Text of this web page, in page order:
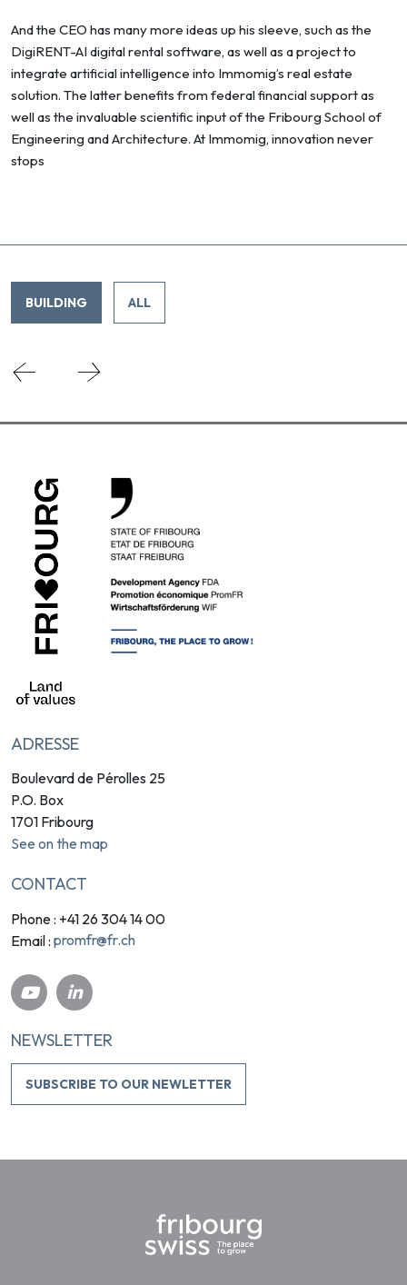
And the CEO has many more ideas up his sleeve, such as the
DigiRENT-AI digital rental software, as well as a project to
integrate artificial intelligence into Immomig’s real estate
solution. The latter benefits from federal financial support as
well as the invaluable scientific input of the Fribourg School of
Engineering and Architecture. At Immomig, innovation never
stops
BUILDING ALL
ADRESSE
Boulevard de Pérolles 25
P.O. Box
1701 Fribourg
See on the map
CONTACT
Phone : +41 26 304 14 00
Email : promfr@fr.ch
NEWSLETTER
SUBSCRIBE TO OUR NEWLETTER